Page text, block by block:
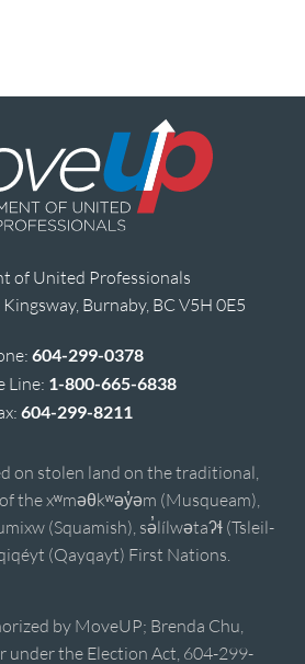
of United Professionals
Burnaby, BC V5H 0E5
604-299-0378
Line: 1-800-665-6838
604-299-8211
on stolen land on the traditional,
the xʷməθkʷəy̓əm (Musqueam),
(Squamish), sə̓lílwətaʔɬ (Tsleil-
(Qayqayt) First Nations.
by MoveUP; Brenda Chu,
under the Election Act, 604-299-